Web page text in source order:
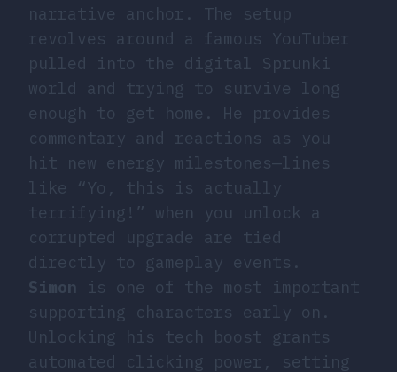
narrative anchor. The setup
revolves around a famous YouTuber
pulled into the digital Sprunki
world and trying to survive long
enough to get home. He provides
commentary and reactions as you
hit new energy milestones—lines
like “Yo, this is actually
terrifying!” when you unlock a
corrupted upgrade are tied
directly to gameplay events.
Simon is one of the most important
supporting characters early on.
Unlocking his tech boost grants
automated clicking power, setting